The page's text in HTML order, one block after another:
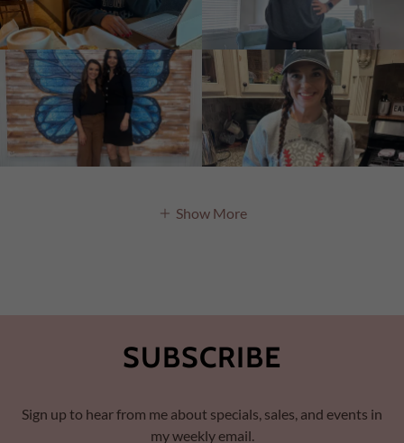
Show More
SUBSCRIBE
Sign up to hear from me about specials, sales, and events in
my weekly email.